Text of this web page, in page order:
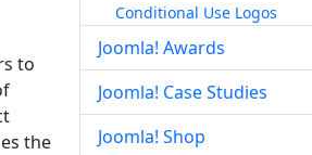
to
the
Conditional Use Logos
Joomla! Awards
Joomla! Case Studies
Joomla! Shop